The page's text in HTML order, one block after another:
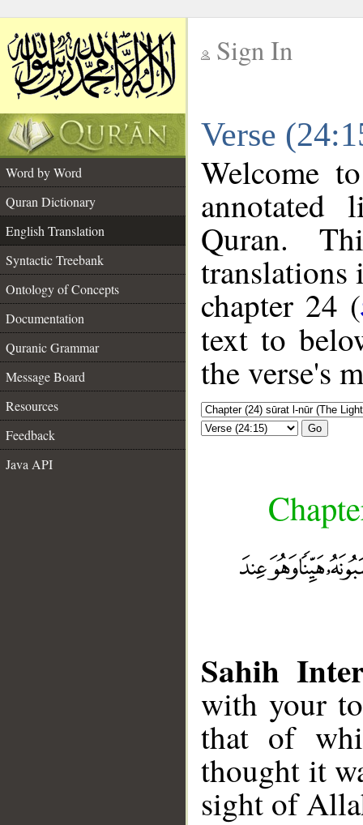
Sign In
Verse
Word by Word
Quran Dictionary
English Translation
Syntactic Treebank
Ontology of Concepts
Documentation
Quranic Grammar
Message Board
Resources
Feedback
Java API
Welcome
annotated
Quran.
translations
chapter 24 (
text to
the verse's
Go
Sahih
with your
that of
thought it
sight of